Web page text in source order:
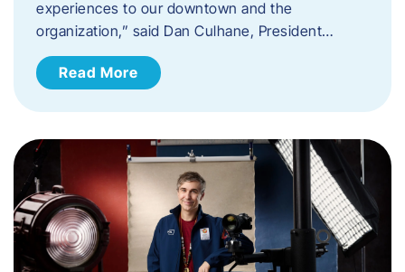
experiences to our downtown and the
organization,” said Dan Culhane, President…
Read More